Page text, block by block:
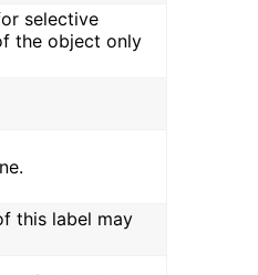
selective
the object only
this label may